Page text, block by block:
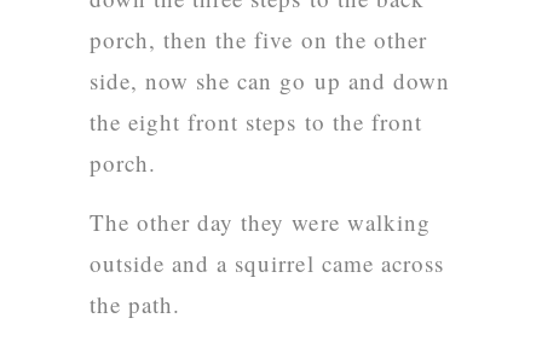
porch, then the five on the other
side, now she can go up and down
the eight front steps to the front
porch.
The other day they were walking
outside and a squirrel came across
the path.